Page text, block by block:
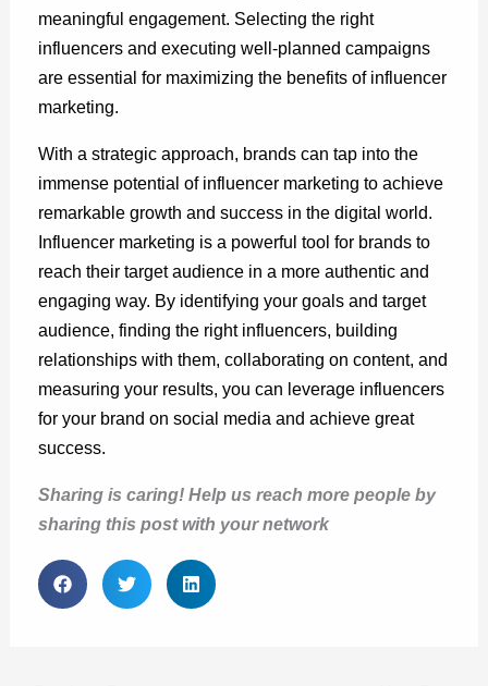
meaningful engagement. Selecting the right
influencers and executing well-planned campaigns
are essential for maximizing the benefits of influencer
marketing.
With a strategic approach, brands can tap into the
immense potential of influencer marketing to achieve
remarkable growth and success in the digital world.
Influencer marketing is a powerful tool for brands to
reach their target audience in a more authentic and
engaging way. By identifying your goals and target
audience, finding the right influencers, building
relationships with them, collaborating on content, and
measuring your results, you can leverage influencers
for your brand on social media and achieve great
success.
Sharing is caring! Help us reach more people by
sharing this post with your network